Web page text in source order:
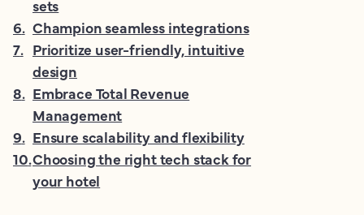
sets
6. Champion seamless integrations
7. Prioritize user-friendly, intuitive
design
8. Embrace Total Revenue
Management
9. Ensure scalability and flexibility
10.Choosing the right tech stack for
your hotel